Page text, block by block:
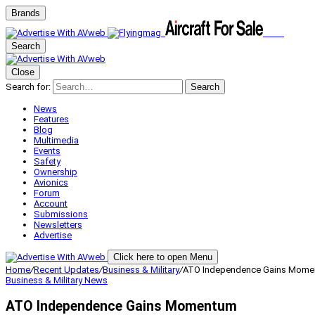
Brands
Search
Close
Search for:
Search
News
Features
Blog
Multimedia
Events
Safety
Ownership
Avionics
Forum
Account
Submissions
Newsletters
Advertise
Click here to open Menu
Home/Recent Updates/Business & Military/ATO Independence Gains
Business & MilitaryNews
ATO Independence Gains Momentum